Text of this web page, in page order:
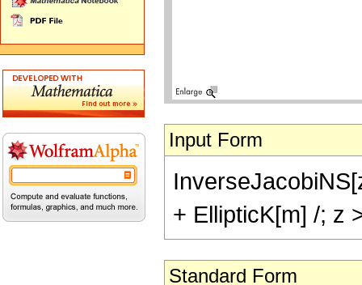
Input Form
+ EllipticK[m] /; z
Standard Form